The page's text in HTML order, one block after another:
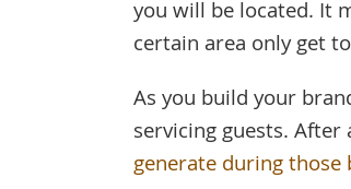
you will be located. It
certain area only get
As you build your
servicing guests.
generate during those